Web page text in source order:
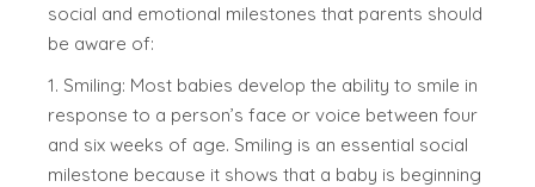
social and emotional milestones that parents should
be aware of:
1. Smiling: Most babies develop the ability to smile in
response to a person’s face or voice between four
and six weeks of age. Smiling is an essential social
milestone because it shows that a baby is beginning